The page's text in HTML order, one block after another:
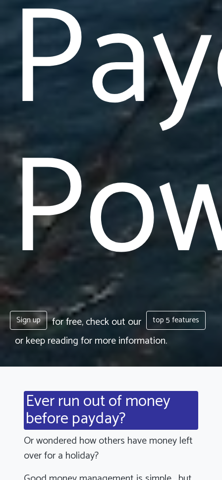
Sign up for free, check out our top 5 features
or keep reading for more information.
Ever run out of money
before payday?
Or wondered how others have money left
over for a holiday?